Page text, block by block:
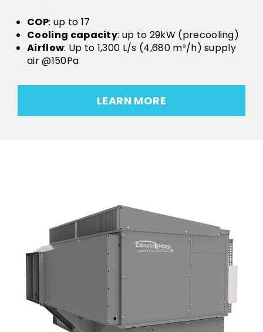
COP: up to 17
Cooling capacity: up to 29kW (precooling)
Airflow: Up to 1,300 L/s (4,680 m³/h) supply
air @150Pa
LEARN MORE